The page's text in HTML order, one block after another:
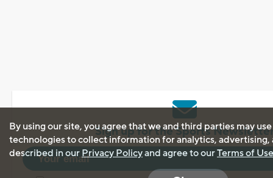
Sign up for the Sports
By using our site, you agree that we and third parties may
technologies to collect information for analytics, advertising,
described in our Privacy Policyand agree to ourTerms of Use